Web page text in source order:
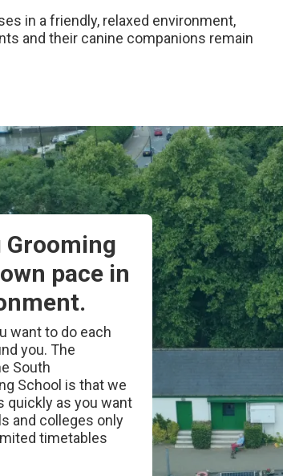
in a friendly, relaxed environment,
and their canine companions remain
Grooming
pace in
want to do each
you. The
South
School is that we
quickly as you want
and colleges only
timetables